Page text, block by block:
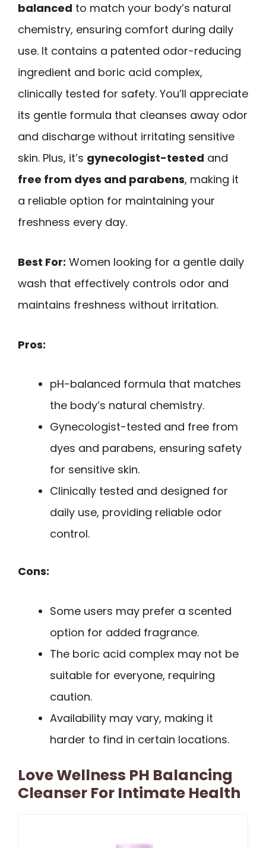
balanced to match your body’s natural
chemistry, ensuring comfort during daily
use. It contains a patented odor-reducing
ingredient and boric acid complex,
clinically tested for safety. You’ll appreciate
its gentle formula that cleanses away odor
and discharge without irritating sensitive
skin. Plus, it’s gynecologist-tested and
free from dyes and parabens, making it
a reliable option for maintaining your
freshness every day.
Best For: Women looking for a gentle daily
wash that effectively controls odor and
maintains freshness without irritation.
Pros:
pH-balanced formula that matches
the body’s natural chemistry.
Gynecologist-tested and free from
dyes and parabens, ensuring safety
for sensitive skin.
Clinically tested and designed for
daily use, providing reliable odor
control.
Cons:
Some users may prefer a scented
option for added fragrance.
The boric acid complex may not be
suitable for everyone, requiring
caution.
Availability may vary, making it
harder to find in certain locations.
Love Wellness PH Balancing
Cleanser For Intimate Health